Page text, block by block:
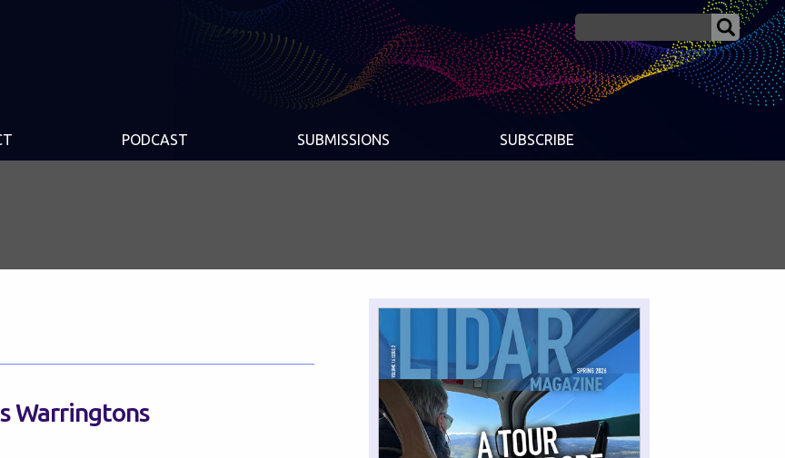
PODCAST SUBMISSIONS SUBSCRIBE
Warringtons